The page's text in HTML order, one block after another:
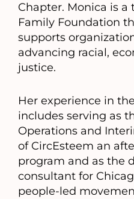
Chapter. Monica is
Family Foundation
supports
advancing racial,
justice.
Her experience in
includes serving as
Operations and
of CircEsteem an
program and as the
consultant for
people-led